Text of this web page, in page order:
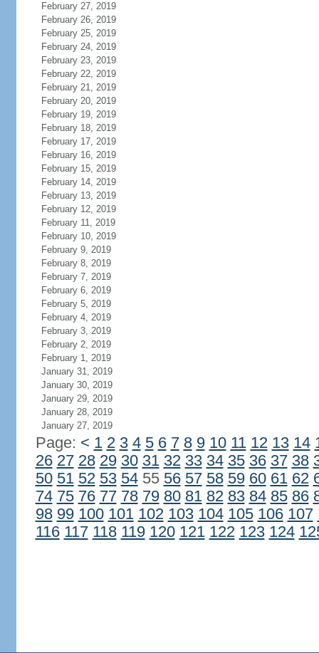
February 27, 2019
February 26, 2019
February 25, 2019
February 24, 2019
February 23, 2019
February 22, 2019
February 21, 2019
February 20, 2019
February 19, 2019
February 18, 2019
February 17, 2019
February 16, 2019
February 15, 2019
February 14, 2019
February 13, 2019
February 12, 2019
February 11, 2019
February 10, 2019
February 9, 2019
February 8, 2019
February 7, 2019
February 6, 2019
February 5, 2019
February 4, 2019
February 3, 2019
February 2, 2019
February 1, 2019
January 31, 2019
January 30, 2019
January 29, 2019
January 28, 2019
January 27, 2019
Page: < 1 2 3 4 5 6 7 8 9 10 11 12 13 14
26 27 28 29 30 31 32 33 34 35 36 37 38
50 51 52 53 5455 56 57 58 59 60 61 62
74 75 76 77 78 79 80 81 82 83 84 85 86
98 99 100 101 102 103 104 105 106 107
116 117 118 119 120 121 122 123 124